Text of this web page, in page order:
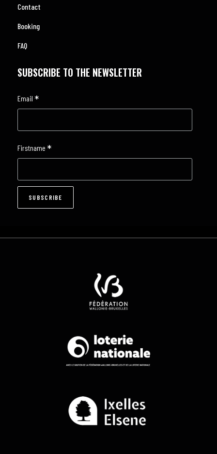
Contact
Booking
FAQ
SUBSCRIBE TO THE NEWSLETTER
Email *
Firstname *